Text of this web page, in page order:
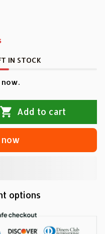
IN STOCK
Add to cart
now
options